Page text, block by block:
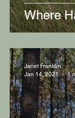
Where
Janet Franklin
Jan 14, 2021
1